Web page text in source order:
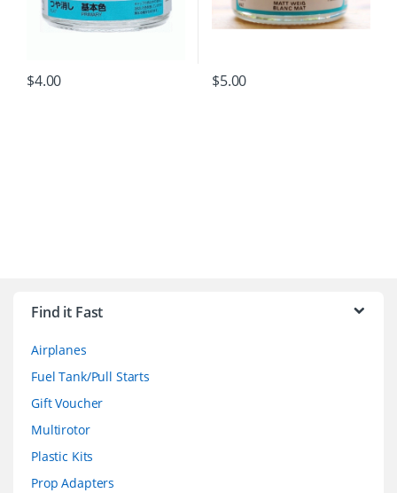
$4.00 $5.00
Find it Fast
Airplanes
Fuel Tank/Pull Starts
Gift Voucher
Multirotor
Plastic Kits
Prop Adapters